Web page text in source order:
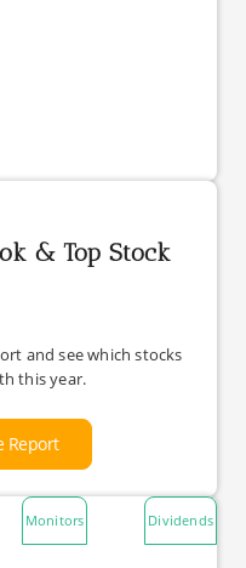
& Top Stock
and see which stocks
this year.
Report
Monitors Dividends